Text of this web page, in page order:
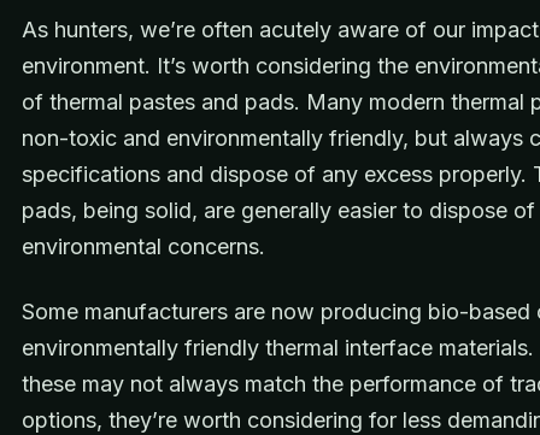
As hunters, we’re often acutely aware of our
environment. It’s worth considering the
of thermal pastes and pads. Many modern thermal
non-toxic and environmentally friendly, but always
specifications and dispose of any excess properly.
pads, being solid, are generally easier to dispose
environmental concerns.
Some manufacturers are now producing bio-based
environmentally friendly thermal interface materials.
these may not always match the performance of
options, they’re worth considering for less